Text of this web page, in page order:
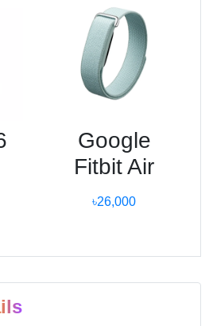
Google
Fitbit Air
৳26,000